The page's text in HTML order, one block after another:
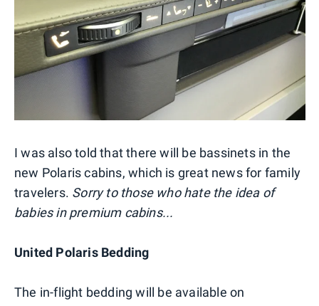
I was also told that there will be bassinets in the
new Polaris cabins, which is great news for family
travelers. Sorry to those who hate the idea of
babies in premium cabins...
United Polaris Bedding
The in-flight bedding will be available on